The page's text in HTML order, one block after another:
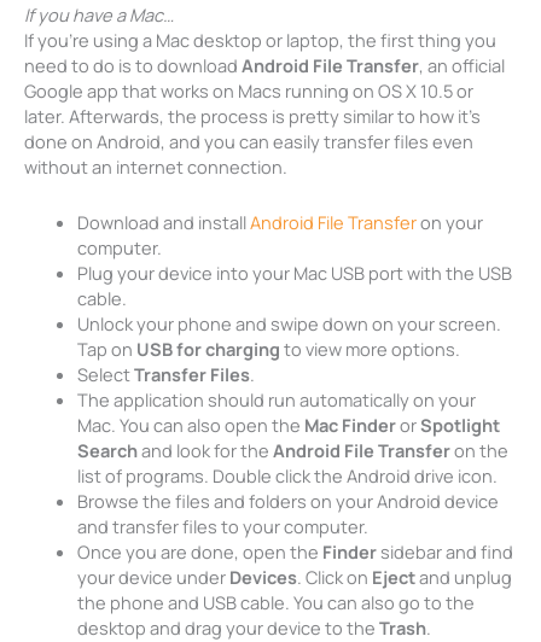
If you have a Mac…
If you’re using a Mac desktop or laptop, the first thing you
need to do is to download Android File Transfer, an official
Google app that works on Macs running on OS X 10.5 or
later. Afterwards, the process is pretty similar to how it’s
done on Android, and you can easily transfer files even
without an internet connection.
Download and installAndroid File Transferon your
computer.
Plug your device into your Mac USB port with the USB
cable.
Unlock your phone and swipe down on your screen.
Tap on USB for charging to view more options.
SelectTransfer Files.
The application should run automatically on your
Mac. You can also open the Mac FinderorSpotlight
Searchand look for the Android File Transferon the
list of programs. Double click the Android drive icon.
Browse the files and folders on your Android device
and transfer files to your computer.
Once you are done, open the Findersidebar and find
your device under Devices. Click on Ejectand unplug
the phone and USB cable. You can also go to the
desktop and drag your device to the Trash.